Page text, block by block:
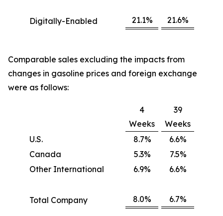
Digitally-Enabled 21.1% 21.6%
Comparable sales excluding the impacts from
changes in gasoline prices and foreign exchange
were as follows:
4
Weeks
39
Weeks
U.S.
8.7%
6.6%
Canada
5.3%
7.5%
Other International
6.9% 6.6%
Total Company 8.0% 6.7%